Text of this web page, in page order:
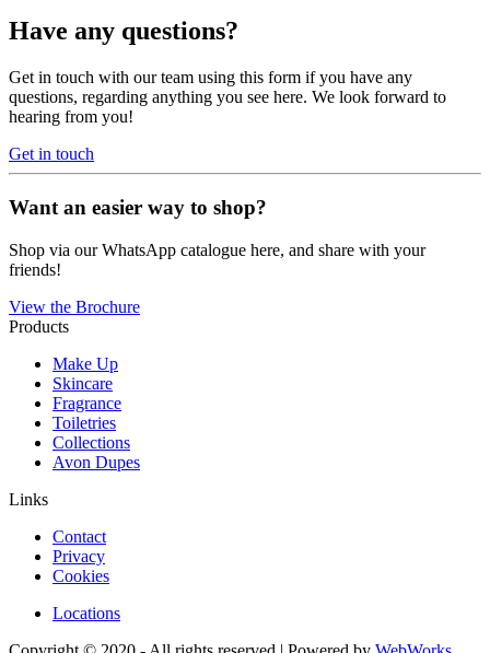
Have any questions?
Get in touch with our team using this form if you have any
questions, regarding anything you see here. We look forward to
hearing from you!
Get in touch
Want an easier way to shop?
Shop via our WhatsApp catalogue here, and share with your
friends!
View the Brochure
Products
Make Up
Skincare
Fragrance
Toiletries
Collections
Avon Dupes
Links
Contact
Privacy
Cookies
Locations